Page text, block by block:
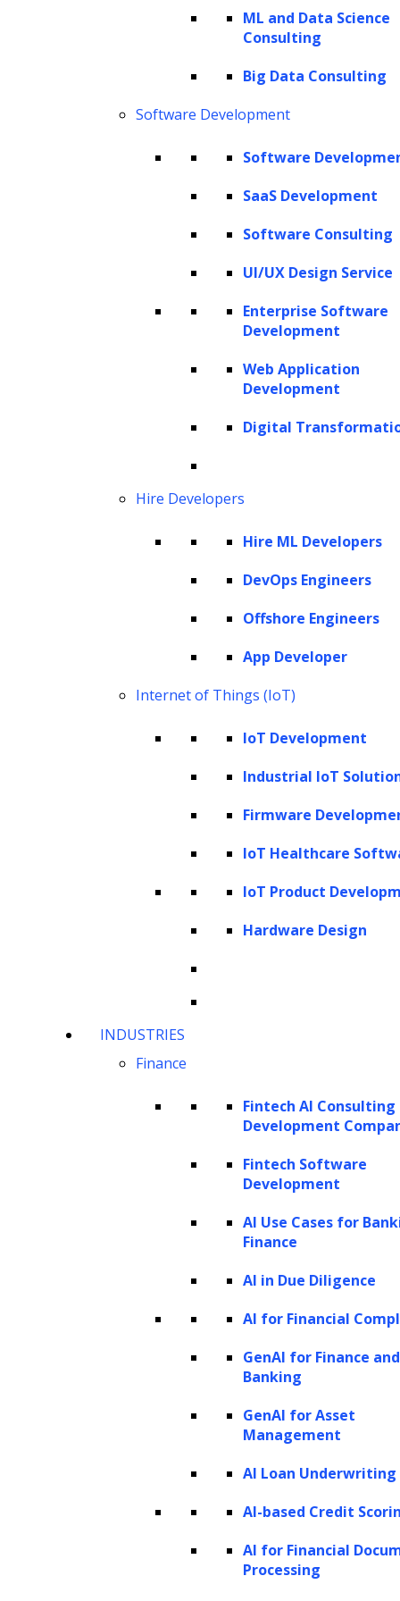
ML and Data Science
Consulting
Big Data Consulting
Software Development
Software
SaaS Development
Software Consulting
UI/UX Design Service
Enterprise Software
Development
Web Application
Development
Digital
Hire Developers
Hire ML Developers
DevOps Engineers
Offshore Engineers
App Developer
Internet of Things (IoT)
IoT Development
Industrial IoT
Firmware
IoT Healthcare
IoT Product
Hardware Design
INDUSTRIES
Finance
Fintech AI Consulting
Development
Fintech Software
Development
AI Use Cases for
Finance
AI in Due Diligence
AI for Financial
GenAI for Finance and
Banking
GenAI for Asset
Management
AI Loan Underwriting
AI-based Credit
AI for Financial
Processing
underscoring its pivotal role in the efficacy of
models. It discusses various techniques, best
practices, and key distinctions between
this vital process in machine learning.
Hyperparameter tuning: What does it
Understanding hyperparameter space
Categories of hyperparameters
Hyperparameter for optimization
The significance of hyperparameter
tuning
How to perform hyperparameter tuning
Best practices for hyperparameter
Hyperparameter tuning is a critical aspect of
machine learning, involving configuration
hyperparameters, which are set prior to
training, are not to be confused with input
learning problem at hand. During training,
the model uses this data to learn patterns
and make adjustments to its parameters.
Consider a dataset containing images of cats
and dogs, where each image is characterized
by attributes such as ear shape or fur color.
The model leverages these features to
distinguish between the two animals, but the
data itself does not constitute part of the
machine learning algorithmmodifies to
importance (or weights) it assigns to features
These parameters evolve as the model learns
from the training data.